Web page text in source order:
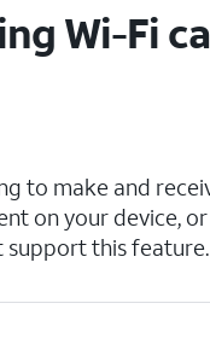
Wi-Fi
to make and
on your device,
support this feature.